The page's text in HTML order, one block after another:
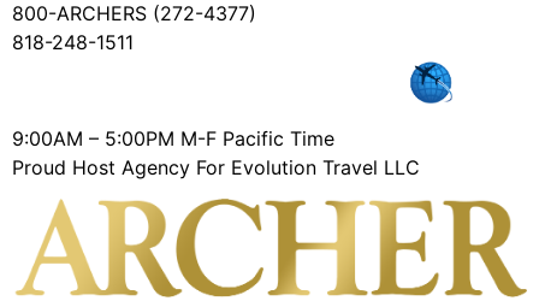
800-ARCHERS (272-4377)
818-248-1511
9:00AM – 5:00PM M-F Pacific Time
Proud Host Agency For Evolution Travel LLC